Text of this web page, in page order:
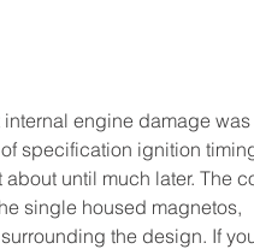
internal engine damage was
specification ignition
until much later. The
single housed magnetos,
the design. If